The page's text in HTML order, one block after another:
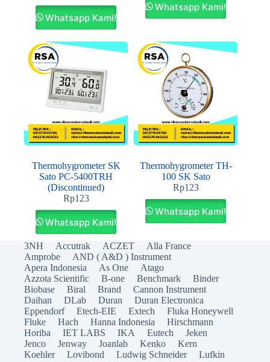
Whatsapp Kami!
Whatsapp Kami!
Thermohygrometer SK
Sato PC-5400TRH
(Discontinued)
Rp123
Whatsapp Kami!
Thermohygrometer TH-
100 SK Sato
Rp123
Whatsapp Kami!
3NH Accutrak ACZET
Alla France
Amprobe
AND ( A&D ) Instrument
Apera Indonesia
As One
Atago
Azzota Scientific
B-one Benchmark
Binder
Biobase
Biral Brand
Cannon Instrument
Daihan
DLab Duran
Duran Electronica
Eppendorf
Etech-EIE Extech
Fluka Honeywell
Fluke
Hach Hanna Indonesia
Hirschmann
Horiba
IET LABS IKA Eutech
Jeken
Jenco
Jenway Joanlab Kenko
Kern
Koehler
Lovibond Ludwig Schneider
Lufkin